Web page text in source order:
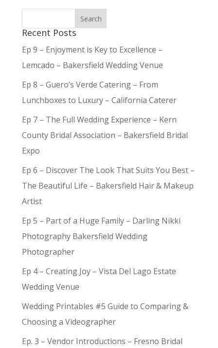
Recent Posts
Ep 9 – Enjoyment is Key to Excellence –
Lemcado – Bakersfield Wedding Venue
Ep 8 – Guero’s Verde Catering – From
Lunchboxes to Luxury – California Caterer
Ep 7 – The Full Wedding Experience – Kern
County Bridal Association – Bakersfield Bridal
Expo
Ep 6 – Discover The Look That Suits You Best –
The Beautiful Life – Bakersfield Hair & Makeup
Artist
Ep 5 – Part of a Huge Family – Darling Nikki
Photography Bakersfield Wedding
Photographer
Ep 4 – Creating Joy – Vista Del Lago Estate
Wedding Venue
Wedding Printables #5 Guide to Comparing &
Choosing a Videographer
Ep. 3 – Vendor Introductions – Fresno Bridal